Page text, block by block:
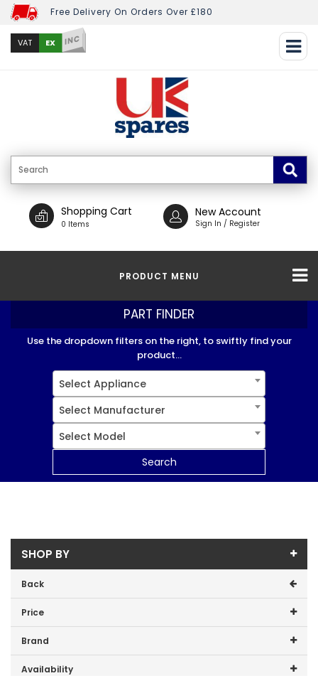
Free Delivery On Orders Over £180
VAT EX INC
Shopping Cart
0 Items
New Account
Sign In / Register
PRODUCT MENU
PART FINDER
Use the dropdown filters on the right, to swiftly find your
product...
Select Appliance
Select Manufacturer
Select Model
Search
SHOP BY
Back
Price
Price range (inc VAT):
Brand
Zip (2)
Availability